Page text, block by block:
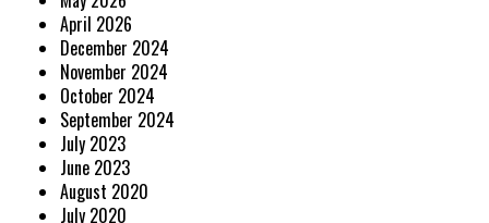
April 2026
December 2024
November 2024
October 2024
September 2024
July 2023
June 2023
August 2020
July 2020